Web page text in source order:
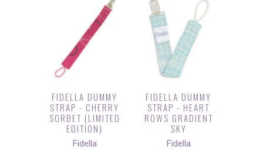
FIDELLA DUMMY
STRAP - CHERRY
SORBET (LIMITED
EDITION)
Fidella
FIDELLA DUMMY
STRAP - HEART
ROWS GRADIENT
SKY
Fidella